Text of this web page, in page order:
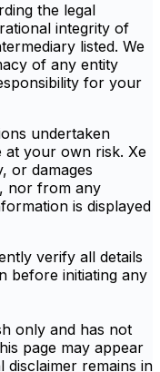
the legal
integrity of
listed. We
of any entity
for your
undertaken
at your own risk. Xe
or damages
nor from any
is displayed
verify all details
before initiating any
only and has not
page may appear
disclaimer remains in